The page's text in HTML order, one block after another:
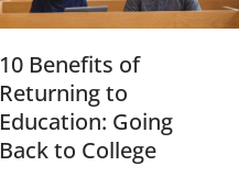
10 Benefits of
Returning to
Education: Going
Back to College